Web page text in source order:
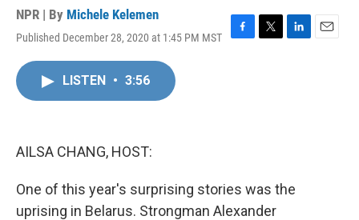
NPR | By Michele Kelemen
Published December 28, 2020 at 1:45 PM MST
F
T
L
E
LISTEN • 3:56
AILSA CHANG, HOST:
One of this year's surprising stories was the
uprising in Belarus. Strongman Alexander